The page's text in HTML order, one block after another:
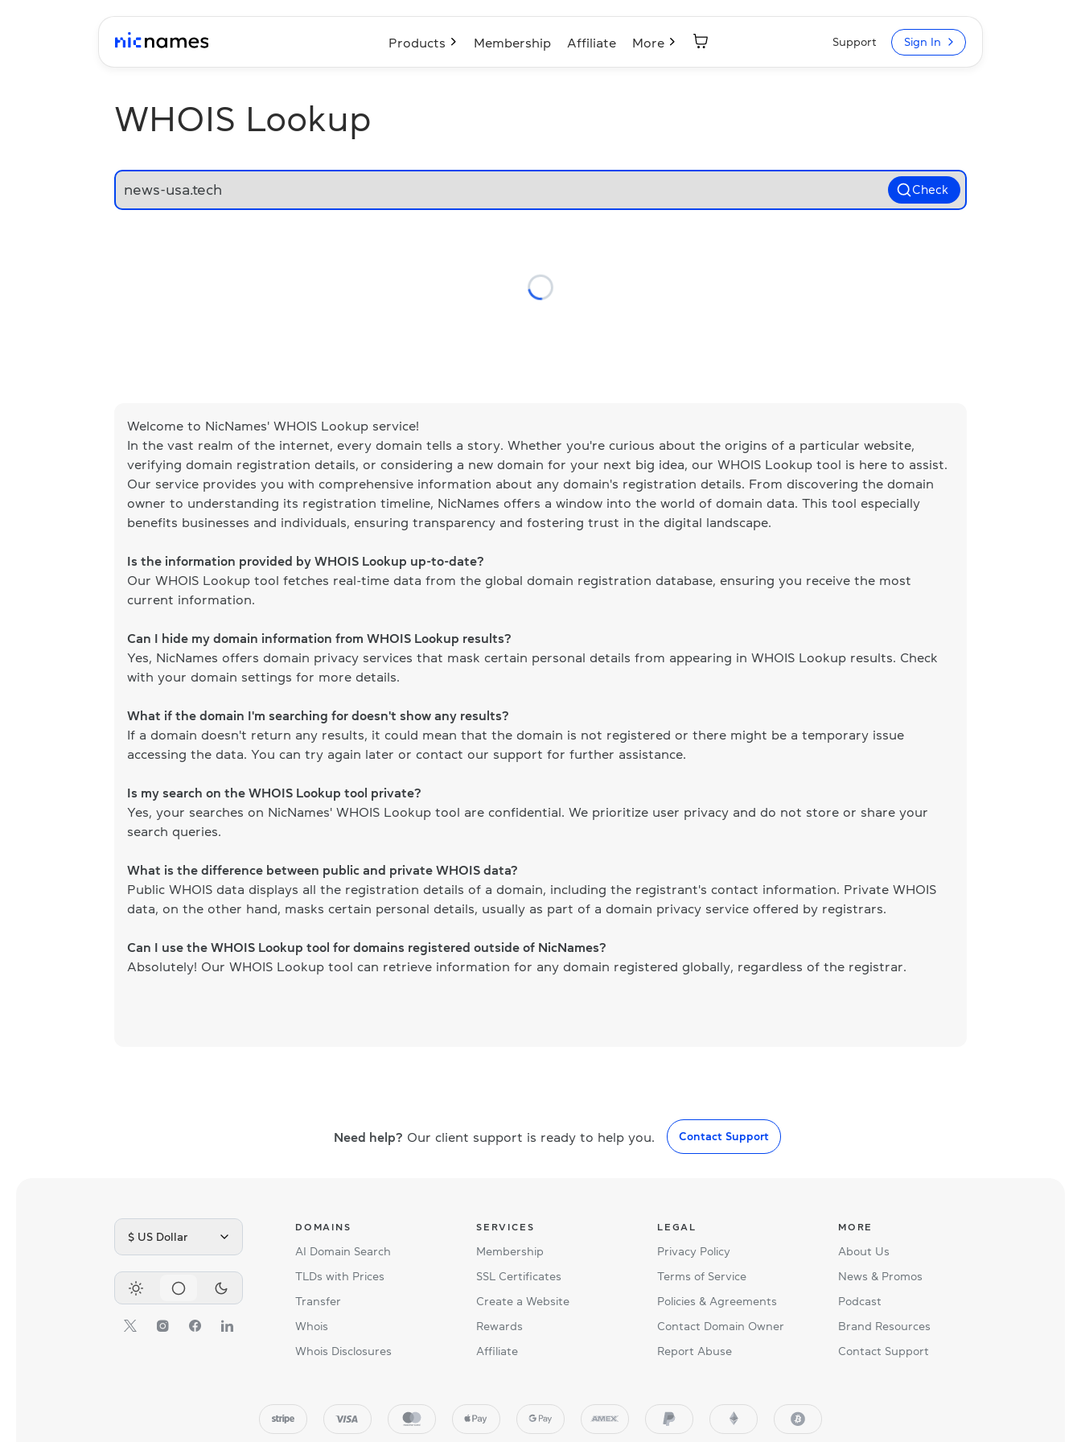
Products Membership Affiliate More Support Sign In
WHOIS Lookup
Check
Welcome to NicNames' WHOIS Lookup service!
In the vast realm of the internet, every domain tells a story. Whether you're curious about the origins of a particular website,
verifying domain registration details, or considering a new domain for your next big idea, our WHOIS Lookup tool is here to assist.
Our service provides you with comprehensive information about any domain's registration details. From discovering the domain
owner to understanding its registration timeline, NicNames offers a window into the world of domain data. This tool especially
benefits businesses and individuals, ensuring transparency and fostering trust in the digital landscape.
Is the information provided by WHOIS Lookup up-to-date?
Our WHOIS Lookup tool fetches real-time data from the global domain registration database, ensuring you receive the most
current information.
Can I hide my domain information from WHOIS Lookup results?
Yes, NicNames offers domain privacy services that mask certain personal details from appearing in WHOIS Lookup results. Check
with your domain settings for more details.
What if the domain I'm searching for doesn't show any results?
If a domain doesn't return any results, it could mean that the domain is not registered or there might be a temporary issue
accessing the data. You can try again later or contact our support for further assistance.
Is my search on the WHOIS Lookup tool private?
Yes, your searches on NicNames' WHOIS Lookup tool are confidential. We prioritize user privacy and do not store or share your
search queries.
What is the difference between public and private WHOIS data?
Public WHOIS data displays all the registration details of a domain, including the registrant's contact information. Private WHOIS
data, on the other hand, masks certain personal details, usually as part of a domain privacy service offered by registrars.
Can I use the WHOIS Lookup tool for domains registered outside of NicNames?
Absolutely! Our WHOIS Lookup tool can retrieve information for any domain registered globally, regardless of the registrar.
Need help? Our client support is ready to help you. Contact Support
$ US Dollar
DOMAINS
AI Domain Search
TLDs with Prices
Transfer
Whois
Whois Disclosures
SERVICES
Membership
SSL Certificates
Create a Website
Rewards
Affiliate
LEGAL
Privacy Policy
Terms of Service
Policies & Agreements
Contact Domain Owner
Report Abuse
MORE
About Us
News & Promos
Podcast
Brand Resources
Contact Support